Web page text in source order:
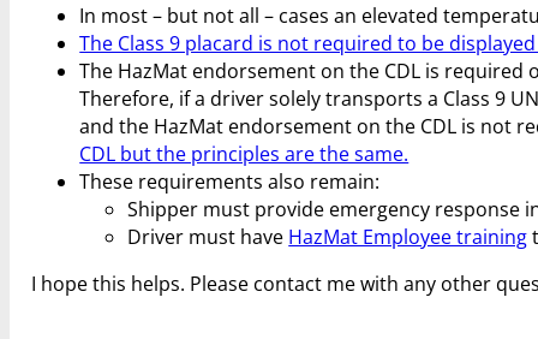
In most – but not all – cases an elevated
The Class 9 placard is not required to be
The HazMat endorsement on the CDL is
Therefore, if a driver solely transports a Class 9
and the HazMat endorsement on the CDL is not
CDL but the principles are the same.
These requirements also remain:
Shipper must provide emergency response
Driver must have HazMat Employee training
I hope this helps. Please contact me with any other